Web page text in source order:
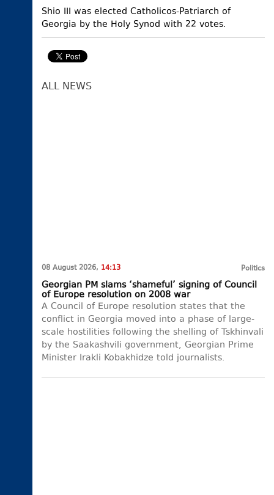
Shio III was elected Catholicos-Patriarch of
Georgia by the Holy Synod with 22 votes.
ALL NEWS
08 August 2026, 14:13 Politics
Georgian PM slams ‘shameful’ signing of Council
of Europe resolution on 2008 war
A Council of Europe resolution states that the
conflict in Georgia moved into a phase of large-
scale hostilities following the shelling of Tskhinvali
by the Saakashvili government, Georgian Prime
Minister Irakli Kobakhidze told journalists.